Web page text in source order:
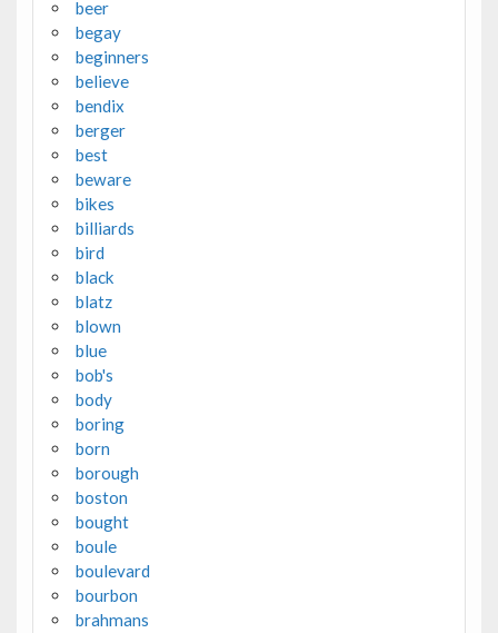
beer
begay
beginners
believe
bendix
berger
best
beware
bikes
billiards
bird
black
blatz
blown
blue
bob's
body
boring
born
borough
boston
bought
boule
boulevard
bourbon
brahmans